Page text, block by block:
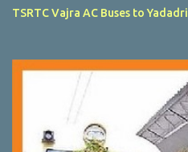
TSRTC Vajra AC Buses to Yadadri